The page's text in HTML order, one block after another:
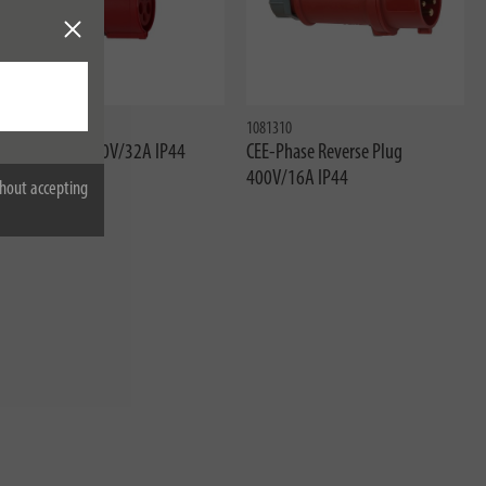
accepting
1081060020
CEE-Socket 400V/32A IP44
1081310
CEE-Phase Reverse Plug
400V/16A IP44